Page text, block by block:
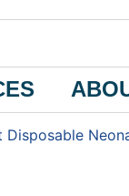
Disposable